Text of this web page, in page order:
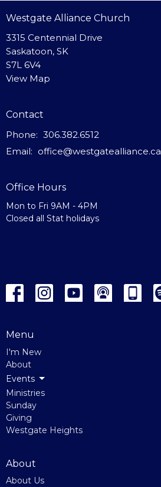
Westgate Alliance Church
3315 Centennial Drive
Saskatoon, SK
S7L 6V4
View Map
Contact
Phone: 306.382.6512
Email: office@westgatealliance.ca
Office Hours
Mon to Fri 9AM - 4PM
Closed all Stat holidays
Menu
I'm New
About
Events
Ministries
Sunday
Giving
Westgate Heights
About
About Us